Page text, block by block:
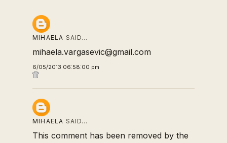
MIHAELA SAID…
mihaela.vargasevic@gmail.com
6/05/2013 06:58:00 pm
MIHAELA SAID…
This comment has been removed by the